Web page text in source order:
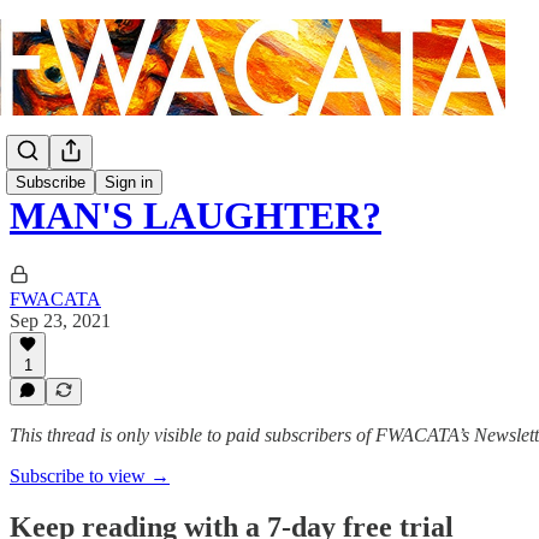
Subscribe Sign in
MAN'S LAUGHTER?
FWACATA
Sep 23, 2021
1
This thread is only visible to paid subscribers of FWACATA’s
Subscribe to view →
Keep reading with a 7-day free trial